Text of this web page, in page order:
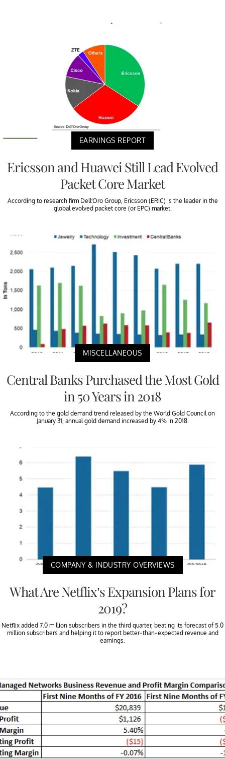
EARNINGS REPORT
Ericsson and Huawei Still Lead Evolved
Packet Core Market
According to research firm Dell’Oro Group, Ericsson (ERIC) is the leader in the
global evolved packet core (or EPC) market.
MISCELLANEOUS
Central Banks Purchased the Most Gold
in 50 Years in 2018
According to the gold demand trend released by the World Gold Council on
January 31, annual gold demand increased by 4% in 2018.
COMPANY & INDUSTRY OVERVIEWS
What Are Netflix’s Expansion Plans for
2019?
Netflix added 7.0 million subscribers in the third quarter, beating its forecast of 5.0
million subscribers and helping it to report better-than-expected revenue and
earnings.